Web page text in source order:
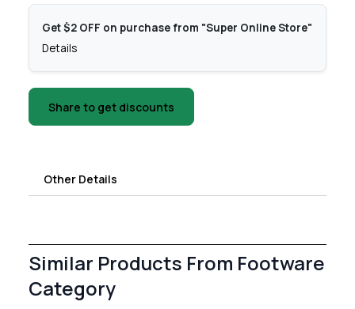
Get $2 OFF on purchase from "Super Online Store"
Details
Share to get discounts
Other Details
Similar Products From Footware
Category